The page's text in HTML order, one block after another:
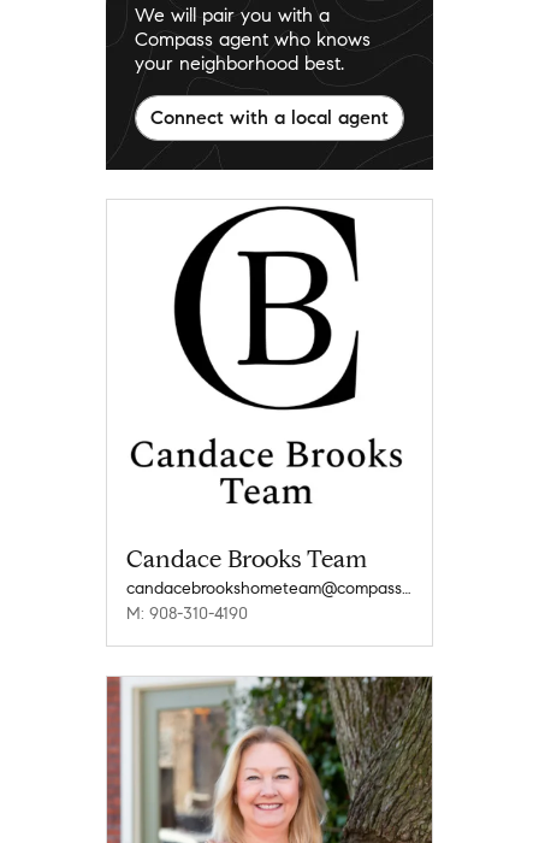
Candace Brooks Team
candacebrookshometeam@compass.com
M: 908-310-4190
We will pair you with a
Compass agent who knows
your neighborhood best.
Connect with a local agent